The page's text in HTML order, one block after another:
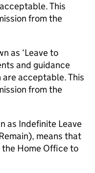
This
from the
as ‘Leave to
and guidance
acceptable. This
from the
as Indefinite Leave
means that
Home Office to